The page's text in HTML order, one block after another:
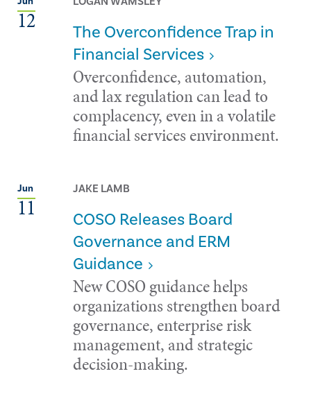
12
The Overconfidence Trap in
Financial Services
Overconfidence, automation,
and lax regulation can lead to
complacency, even in a volatile
financial services environment.
Jun
11
JAKE LAMB
COSO Releases Board
Governance and ERM
Guidance
New COSO guidance helps
organizations strengthen board
governance, enterprise risk
management, and strategic
decision-making.